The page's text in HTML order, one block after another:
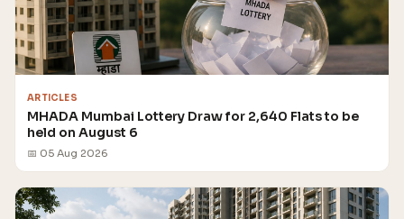
ARTICLES
MHADA Mumbai Lottery Draw for 2,640 Flats to be
held on August 6
📅 05 Aug 2026